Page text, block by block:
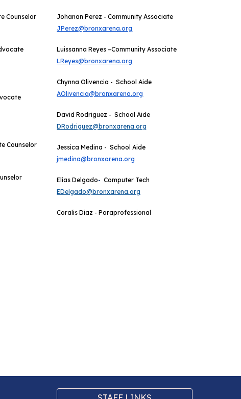
Counselor
Counselor
Johanan Perez - Community Associate
JPerez@bronxarena.org
Luissanna Reyes –Community Associate
LReyes@bronxarena.org
Chynna Olivencia - School Aide
AOlivencia@bronxarena.org
David Rodriguez - School Aide
DRodriguez@bronxarena.org
Jessica Medina - School Aide
jmedina@bronxarena.org
Elias Delgado- Computer Tech
EDelgado@ bronxarena.org
Coralis Diaz - Paraprofessional